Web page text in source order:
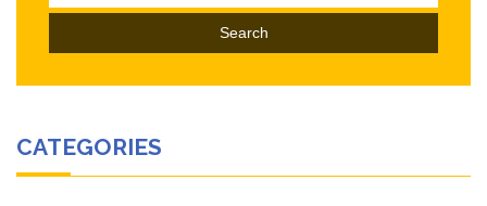
for:
CATEGORIES